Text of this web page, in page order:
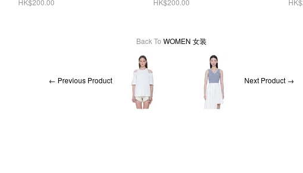
Back To WOMEN 女装
← Previous Product Next Product →